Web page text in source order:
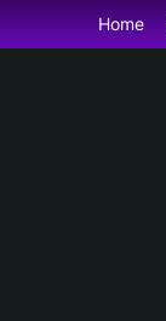
Skip
to
Home